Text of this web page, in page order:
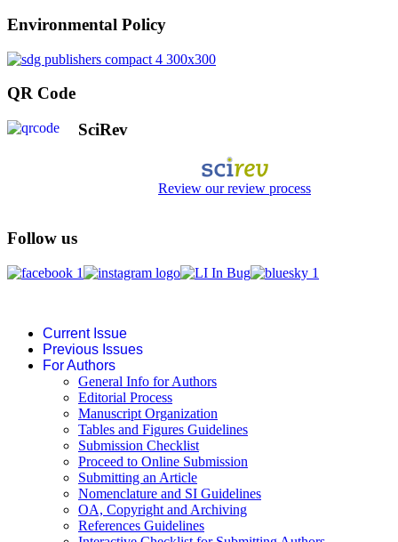
Environmental Policy
QR Code
SciRev
Review our review process
Follow us
Current Issue
Previous Issues
For Authors
General Info for Authors
Editorial Process
Manuscript Organization
Tables and Figures Guidelines
Submission Checklist
Proceed to Online Submission
Submitting an Article
Nomenclature and SI Guidelines
OA, Copyright and Archiving
References Guidelines